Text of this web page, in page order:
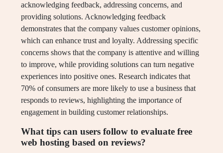
acknowledging feedback, addressing concerns, and
providing solutions. Acknowledging feedback
demonstrates that the company values customer opinions,
which can enhance trust and loyalty. Addressing specific
concerns shows that the company is attentive and willing
to improve, while providing solutions can turn negative
experiences into positive ones. Research indicates that
70% of consumers are more likely to use a business that
responds to reviews, highlighting the importance of
engagement in building customer relationships.
What tips can users follow to evaluate free
web hosting based on reviews?